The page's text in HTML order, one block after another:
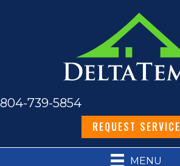
804-739-5854
REQUEST SERVICE
MENU